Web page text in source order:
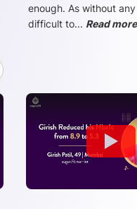
enough. As without any
difficult to... Read